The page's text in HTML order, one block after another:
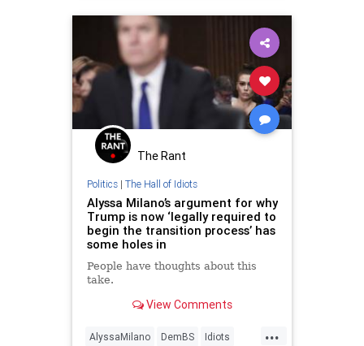
The Rant
Politics| The Hall of Idiots
Alyssa Milano’s argument for why
Trump is now ‘legally required to
begin the transition process’ has
some holes in
People have thoughts about this
take.
View Comments
...
AlyssaMilano DemBS Idiots